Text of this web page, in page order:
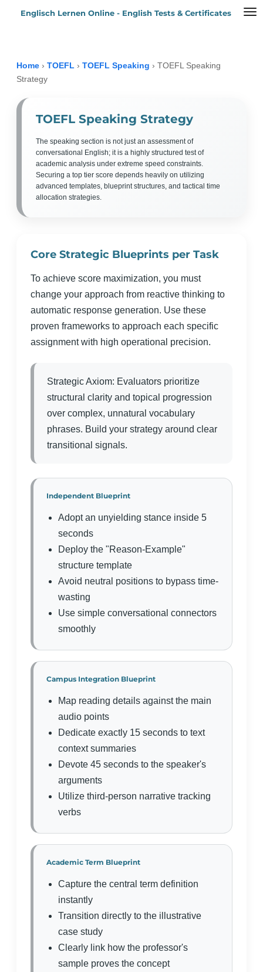
ZumEnglisch Lernen Online - English Tests & Certificates
Home › TOEFL › TOEFL Speaking › TOEFL Speaking
Strategy
TOEFL Speaking Strategy
The speaking section is not just an assessment of
conversational English; it is a highly structured test of
academic analysis under extreme speed constraints.
Securing a top tier score depends heavily on utilizing
advanced templates, blueprint structures, and tactical time
allocation strategies.
Core Strategic Blueprints per Task
To achieve score maximization, you must
change your approach from reactive thinking to
automatic response generation. Use these
proven frameworks to approach each specific
assignment with high operational precision.
Strategic Axiom: Evaluators prioritize
structural clarity and topical progression
over complex, unnatural vocabulary
phrases. Build your strategy around clear
transitional signals.
Independent Blueprint
Adopt an unyielding stance inside 5
seconds
Deploy the "Reason-Example"
structure template
Avoid neutral positions to bypass time-
wasting
Use simple conversational connectors
smoothly
Campus Integration Blueprint
Map reading details against the main
audio points
Dedicate exactly 15 seconds to text
context summaries
Devote 45 seconds to the speaker's
arguments
Utilize third-person narrative tracking
verbs
Academic Term Blueprint
Capture the central term definition
instantly
Transition directly to the illustrative
case study
Clearly link how the professor's
sample proves the concept